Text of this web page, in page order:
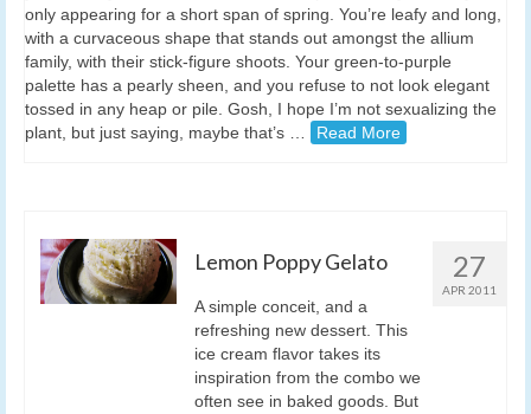
only appearing for a short span of spring. You’re leafy and long,
with a curvaceous shape that stands out amongst the allium
family, with their stick-figure shoots. Your green-to-purple
palette has a pearly sheen, and you refuse to not look elegant
tossed in any heap or pile. Gosh, I hope I’m not sexualizing the
plant, but just saying, maybe that’s …
Read More
27
APR 2011
Lemon Poppy Gelato
A simple conceit, and a
refreshing new dessert. This
ice cream flavor takes its
inspiration from the combo we
often see in baked goods. But